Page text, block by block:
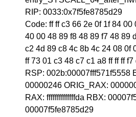
RIP: 0033:0x7f5fe8785d29
Code: ff ff c3 66 2e 0f 1f 84 00
40 00 48 89 f8 48 89 f7 48 89
c2 4d 89 c8 4c 8b 4c 24 08 0f
ff 73 01 c3 48 c7 c1 a8 ff ff ff
RSP: 002b:00007fff571f5558
00000246 ORIG_RAX:
RAX: ffffffffffffffda RBX:
00007f5fe8785d29